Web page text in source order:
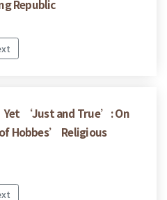
Republic
Yet ‘Just and True’: On
Hobbes’ Religious